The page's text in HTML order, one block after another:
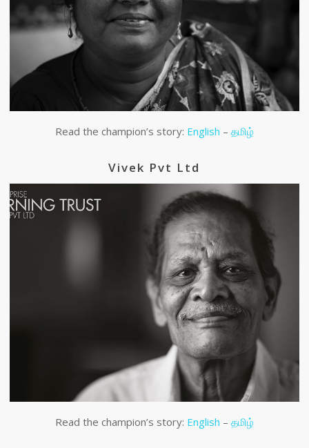
Read the champion’s story: English – தமிழ்
Vivek Pvt Ltd
Read the champion’s story: English – தமிழ்